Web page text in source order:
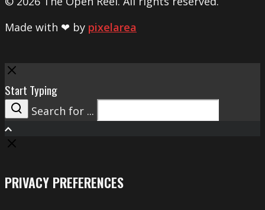
Made with ❤ by pixelarea
Close
Start Typing
Search
Search for ...
PRIVACY PREFERENCES